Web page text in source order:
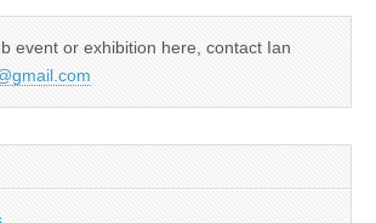
event or exhibition here, contact Ian